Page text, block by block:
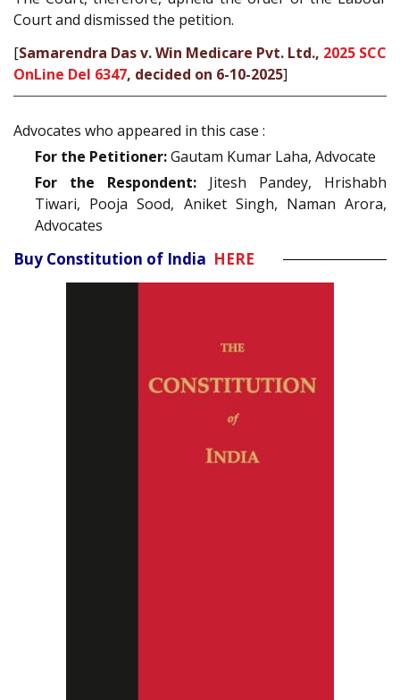
Court and dismissed the petition.
[Samarendra Das v. Win Medicare Pvt. Ltd., 2025 SCC
OnLine Del 6347, decided on 6-10-2025]
Advocates who appeared in this case :
For the Petitioner:Gautam Kumar Laha, Advocate
For the Respondent: Jitesh Pandey, Hrishabh
Tiwari, Pooja Sood, Aniket Singh, Naman Arora,
Advocates
Buy Constitution of India HERE